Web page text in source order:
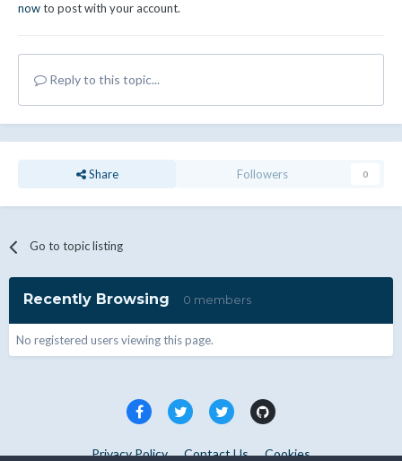
nowto post with your account.
Reply to this topic...
Share Followers 0
Go to topic listing
Recently Browsing 0 members
No registered users viewing this page.
Privacy Policy Contact Us Cookies